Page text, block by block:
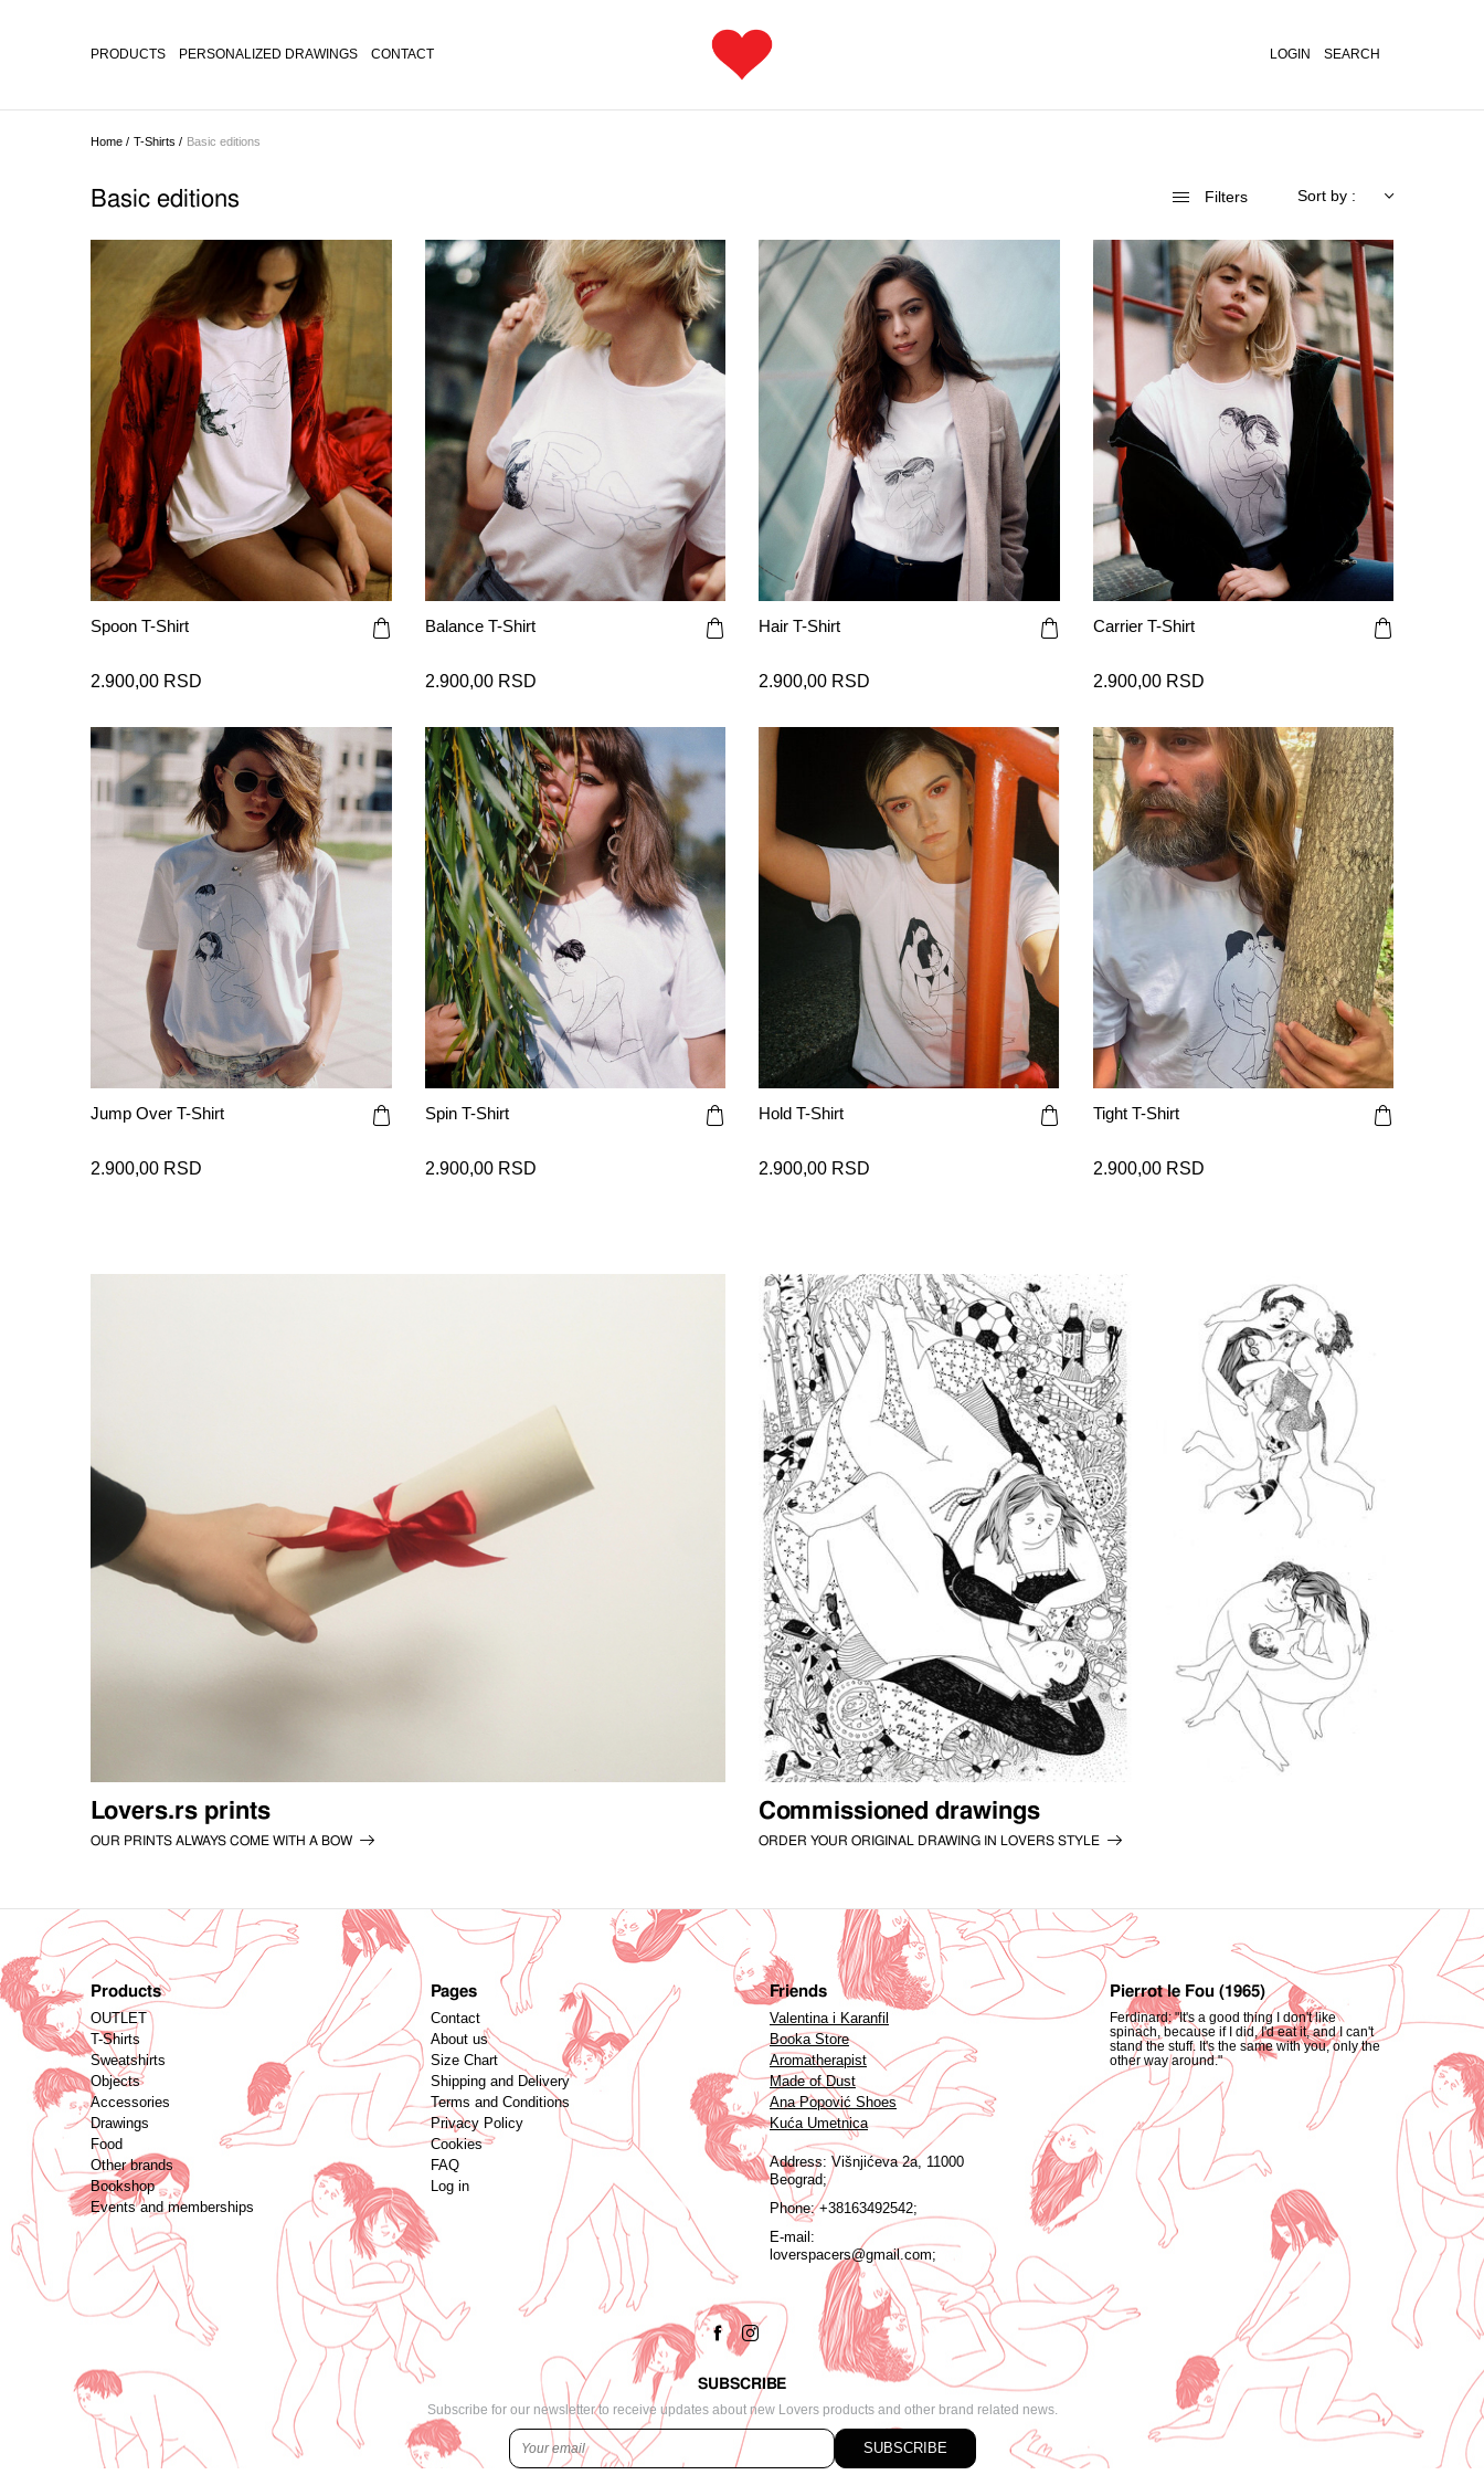
PRODUCTS PERSONALIZED DRAWINGS CONTACT LOGIN SEARCH
Home / T-Shirts / Basic editions
Basic editions Filters Sort by :
Spoon T-Shirt
2.900,00 RSD
Balance T-Shirt
2.900,00 RSD
Hair T-Shirt
2.900,00 RSD
Carrier T-Shirt
2.900,00 RSD
Jump Over T-Shirt
2.900,00 RSD
Spin T-Shirt
2.900,00 RSD
Hold T-Shirt
2.900,00 RSD
Tight T-Shirt
2.900,00 RSD
Lovers.rs prints
OUR PRINTS ALWAYS COME WITH A BOW
Commissioned drawings
ORDER YOUR ORIGINAL DRAWING IN LOVERS STYLE
Products
OUTLET
T-Shirts
Sweatshirts
Objects
Accessories
Drawings
Food
Other brands
Bookshop
Events and memberships
Pages
Contact
About us
Size Chart
Shipping and Delivery
Terms and Conditions
Privacy Policy
Cookies
FAQ
Log in
Friends
Valentina i Karanfil
Booka Store
Aromatherapist
Made of Dust
Ana Popović Shoes
Kuća Umetnica
Address: Višnjićeva 2a, 11000
Beograd;
Phone:+38163492542;
E-mail:
loverspacers@gmail.com;
Pierrot le Fou (1965)
Ferdinard: "It's a good thing I don't like
spinach, because if I did, I'd eat it, and I can't
stand the stuff. It's the same with you, only the
other way around."
SUBSCRIBE
Subscribe for our newsletter to receive updates about new Lovers products and other brand related news.
SUBSCRIBE